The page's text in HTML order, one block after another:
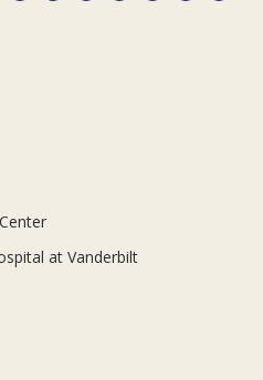
at Vanderbilt